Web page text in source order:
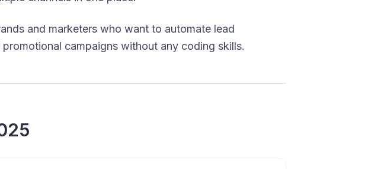
and marketers who want to automate lead
campaigns without any coding skills.